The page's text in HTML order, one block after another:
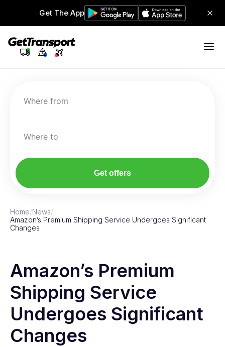
Get The App
Where from
Where to
Get offers
Home/News/
Amazon’s Premium Shipping Service Undergoes Significant
Changes
Amazon’s Premium
Shipping Service
Undergoes Significant
Changes